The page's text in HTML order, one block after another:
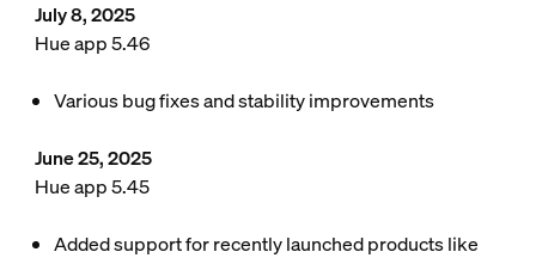
July 8, 2025
Hue app 5.46
Various bug fixes and stability improvements
June 25, 2025
Hue app 5.45
Added support for recently launched products like